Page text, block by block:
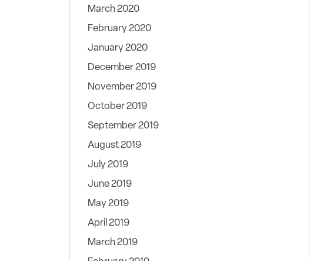
March 2020
February 2020
January 2020
December 2019
November 2019
October 2019
September 2019
August 2019
July 2019
June 2019
May 2019
April 2019
March 2019